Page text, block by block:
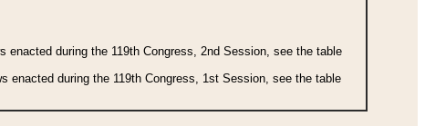
during the 119th Congress, 2nd Session, see the table
enacted during the 119th Congress, 1st Session, see the table